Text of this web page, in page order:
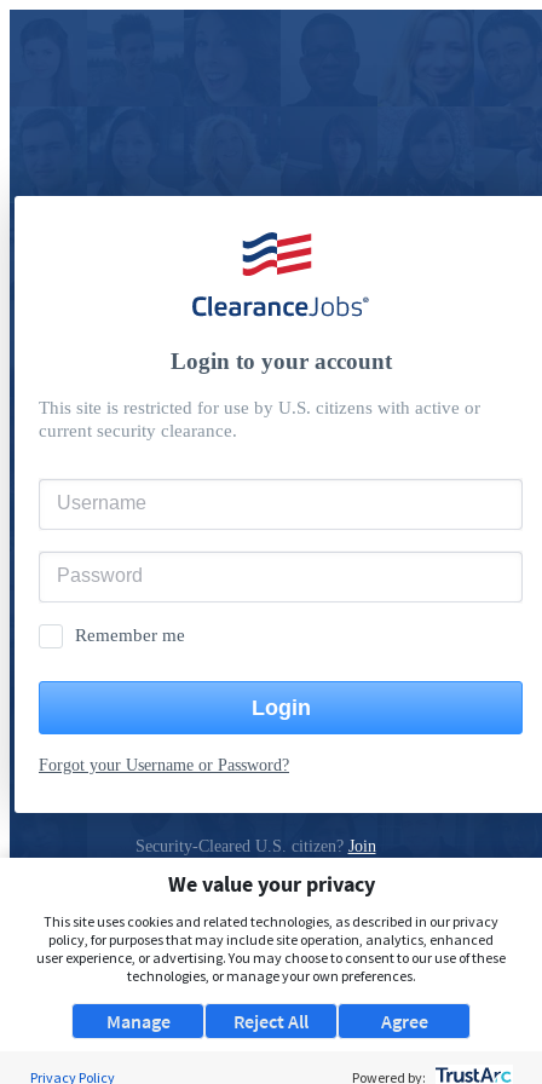
Login to your account
This site is restricted for use by U.S. citizens with active or
current security clearance.
Remember me
Login
Forgot your Username or Password?
Security-Cleared U.S. citizen? Join
Privacy Policy
We value your privacy
This site uses cookies and related technologies, as described in our privacy
policy, for purposes that may include site operation, analytics, enhanced
user experience, or advertising. You may choose to consent to our use of these
technologies, or manage your own preferences.
Manage Agree
Reject All
Privacy Policy Powered by: